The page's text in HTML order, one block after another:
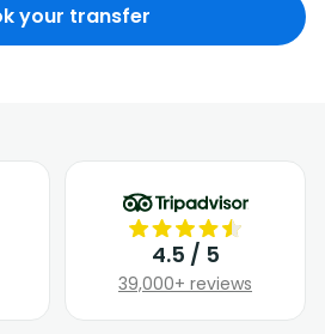
your transfer
4.5 / 5
39,000+ reviews